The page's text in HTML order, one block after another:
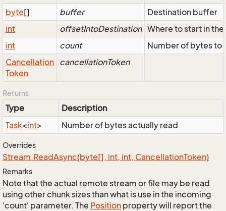
byte[] buffer
Destination buffer
int
offsetIntoDestination Where to start in
int
count
Number of bytes to
Cancellation
Token
cancellationToken
Returns
Type
Description
Task<int> Number of bytes actually read
Overrides
Stream.ReadAsync(byte[], int, int, CancellationToken)
Remarks
Note that the actual remote stream or file may be read
using other chunk sizes than what is use in the incoming
'count' parameter. The Position property will report the